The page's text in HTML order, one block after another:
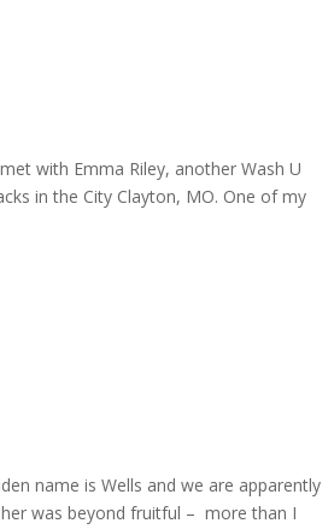
with Emma Riley, another Wash U
in the City Clayton, MO. One of my
name is Wells and we are apparently
was beyond fruitful – more than I